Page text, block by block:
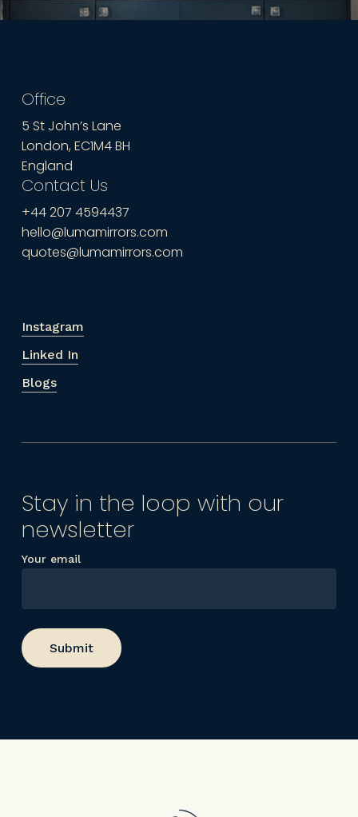
Office
5 St John’s Lane
London, EC1M4 BH
England
Contact Us
+44 207 4594437
hello@lumamirrors.com
quotes@lumamirrors.com
Instagram
Linked In
Blogs
Stay in the loop with our
newsletter
Your email